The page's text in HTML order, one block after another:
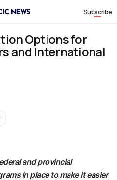
Subscribe
Options for
and International
and provincial
in place to make it easier